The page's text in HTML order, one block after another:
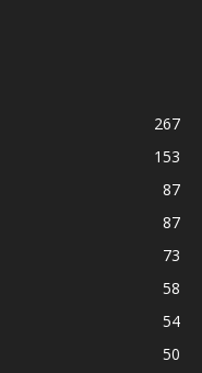
267
153
87
87
73
58
54
50